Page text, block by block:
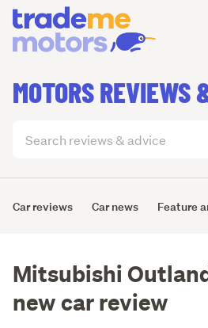
MOTORS REVIEWS
articles
Car reviews Car news Feature
Mitsubishi
new car review